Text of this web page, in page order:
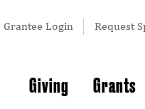
Grantee Login Request
Giving Grants